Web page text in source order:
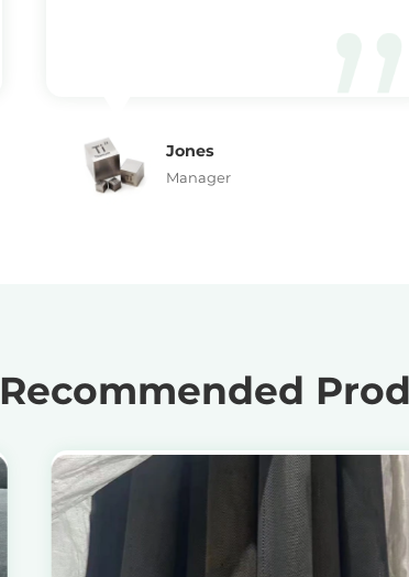
Jones
Manager
Recommended
View Products